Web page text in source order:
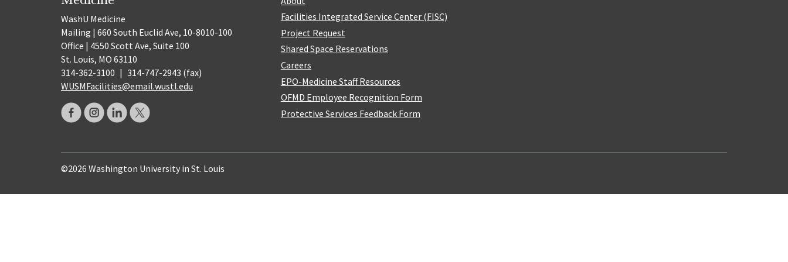
WashU Medicine
Mailing | 660 South Euclid Ave, 10-8010-100
Office | 4550 Scott Ave, Suite 100
St. Louis, MO 63110
314-362-3100 | 314-747-2943 (fax)
WUSMFacilities@email.wustl.edu
Facilities Integrated Service Center (FISC)
Project Request
Shared Space Reservations
Careers
EPO-Medicine Staff Resources
OFMD Employee Recognition Form
Protective Services Feedback Form
©2026 Washington University in St. Louis